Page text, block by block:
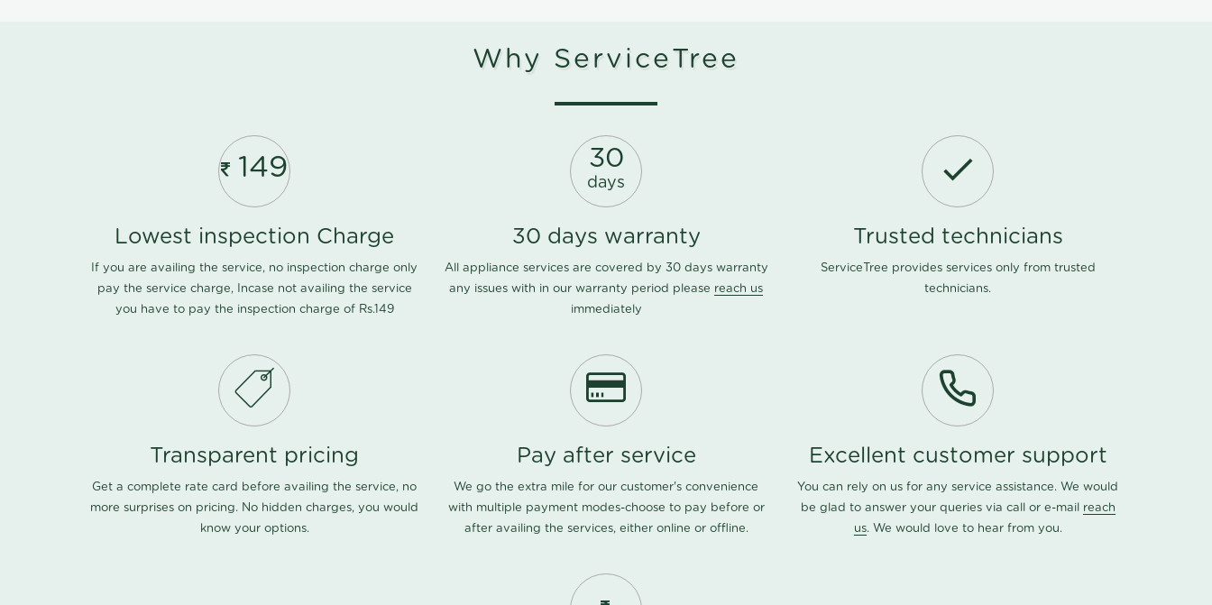
Why ServiceTree
149
Lowest inspection Charge
If you are availing the service, no inspection charge only
pay the service charge, Incase not availing the service
you have to pay the inspection charge of Rs.149
30
days
30 days warranty
All appliance services are covered by 30 days warranty
any issues with in our warranty period please reach us
immediately
Trusted technicians
ServiceTree provides services only from trusted
technicians.
Transparent pricing
Get a complete rate card before availing the service, no
more surprises on pricing. No hidden charges, you would
know your options.
Pay after service
We go the extra mile for our customer's convenience
with multiple payment modes-choose to pay before or
after availing the services, either online or offline.
Excellent customer support
You can rely on us for any service assistance. We would
be glad to answer your queries via call or e-mail reach
us. We would love to hear from you.